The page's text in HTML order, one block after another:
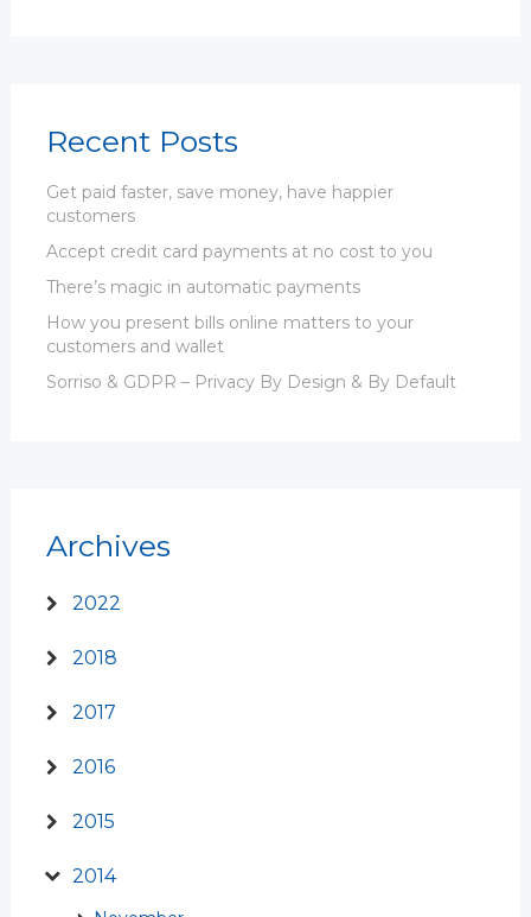
Recent Posts
Get paid faster, save money, have happier
customers
Accept credit card payments at no cost to you
There’s magic in automatic payments
How you present bills online matters to your
customers and wallet
Sorriso & GDPR – Privacy By Design & By Default
Archives
2022
2018
2017
2016
2015
2014